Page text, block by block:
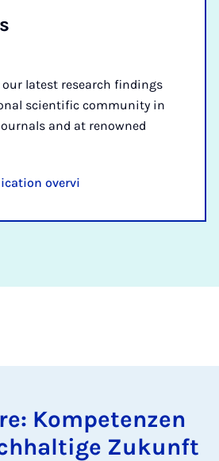
our latest research findings
scientific community in
and at renowned
overvi
Kompetenzen
Zukunft